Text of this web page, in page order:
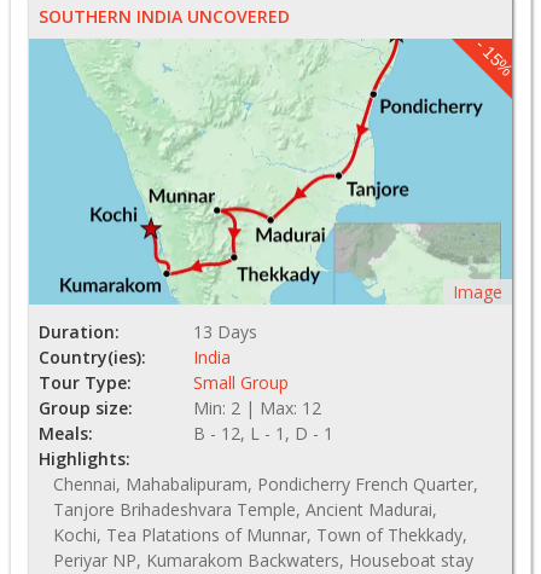
SOUTHERN INDIA UNCOVERED
- 15%
Image
Duration:
13 Days
Country(ies):
India
Tour Type:
Small Group
Group size:
Min: 2 | Max: 12
Meals:
B - 12, L - 1, D - 1
Highlights:
Chennai, Mahabalipuram, Pondicherry French Quarter,
Tanjore Brihadeshvara Temple, Ancient Madurai,
Kochi, Tea Platations of Munnar, Town of Thekkady,
Periyar NP, Kumarakom Backwaters, Houseboat stay